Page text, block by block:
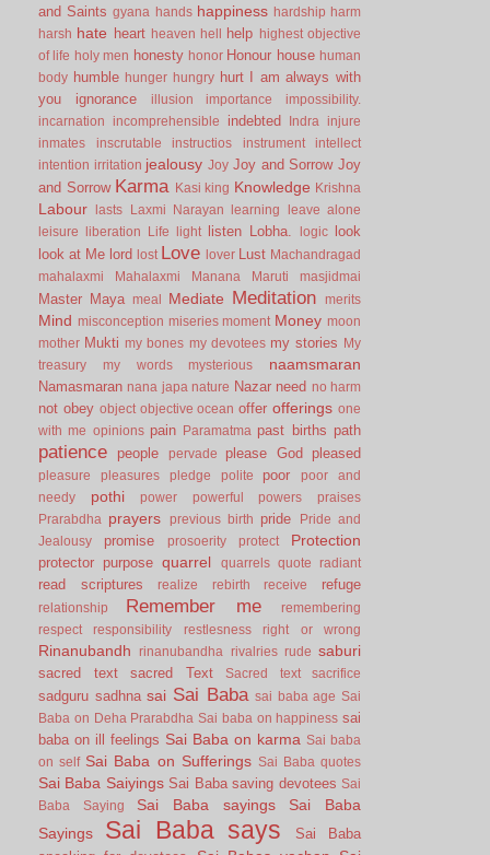
and Saints gyana hands happiness hardship harm
harsh hate heart heaven hell help
highest objective
of life holy men honesty honor Honour house human
body humble hunger hungry hurt I am always with
you
ignorance illusion importance
impossibility.
incarnation
incomprehensible indebted Indra
injure
inmates
inscrutable instructios instrument
intellect
intention irritation jealousy Joy Joy and Sorrow Joy
and Sorrow Karma Kasi king Knowledge Krishna
Labour lasts Laxmi Narayan learning
leave alone
leisure
liberation Life light listen Lobha. logic look
look at Me lord lost Love lover Lust Machandragad
mahalaxmi
Mahalaxmi Manana Maruti masjidmai
Master Maya meal Mediate Meditation merits
Mind misconception miseries moment Money moon
mother Mukti my bones my devotees my stories
My
treasury
my words mysterious naamsmaran
Namasmaran nana japa nature Nazar need no harm
not obey object objective ocean offer offerings one
with me opinions pain Paramatma past births path
patience people pervade please God pleased
pleasure pleasures pledge polite poor
poor and
needy
pothi power powerful powers
praises
Prarabdha
prayers previous birth pride
Pride and
Jealousy
promise prosoerity protect Protection
protector purpose quarrel quarrels quote radiant
read scriptures realize rebirth receive refuge
relationship Remember me
remembering
respect
responsibility restlesness right or wrong
Rinanubandh rinanubandha rivalries rude saburi
sacred text sacred Text Sacred text sacrifice
sadguru sadhna sai Sai Baba sai baba age Sai
Baba on Deha Prarabdha Sai baba on happiness sai
baba on ill feelings Sai Baba on karma Sai baba
on self Sai Baba on Sufferings Sai Baba quotes
Sai Baba Saiyings Sai Baba saving devotees Sai
Baba Saying
Sai Baba sayings
Sai Baba
Sayings
Sai Baba says
Sai Baba